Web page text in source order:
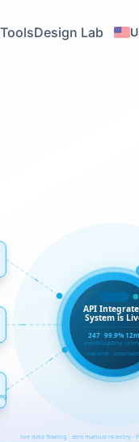
ToolsDesign Lab
API
System is
247 99.9%
events/suptime
real-time ·
live data flowing · zero manual re-entry ·